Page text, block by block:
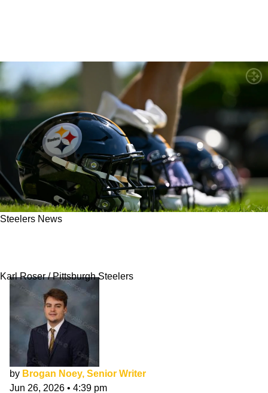
Steelers News
Karl Roser / Pittsburgh Steelers
by Brogan Noey, Senior Writer
Jun 26, 2026 • 4:39 pm